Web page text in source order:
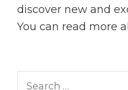
discover new and
You can read more